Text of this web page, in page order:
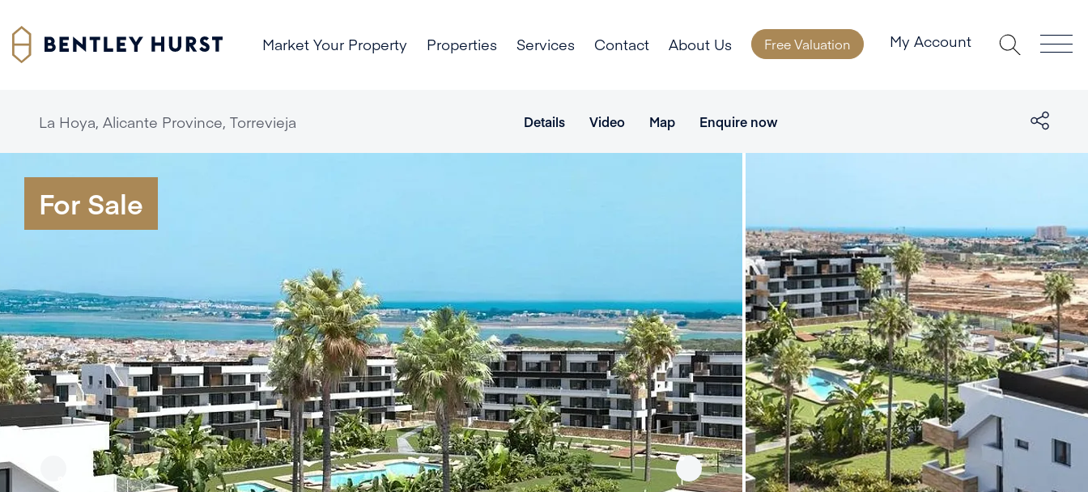
Market Your Property Properties Services Contact About Us Free Valuation My Account
La Hoya, Alicante Province, Torrevieja Details Video Map Enquire now
For Sale